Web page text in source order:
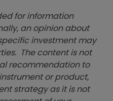
for information
an opinion about
investment may
The content is not
recommendation to
or product,
strategy as it is not